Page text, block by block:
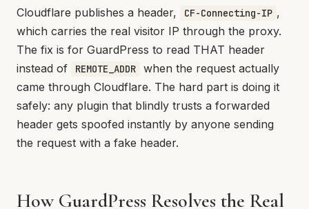
Cloudflare publishes a header, CF-Connecting-IP ,
which carries the real visitor IP through the proxy.
The fix is for GuardPress to read THAT header
instead of
REMOTE_ADDR
when the request actually
came through Cloudflare. The hard part is doing it
safely: any plugin that blindly trusts a forwarded
header gets spoofed instantly by anyone sending
the request with a fake header.
How GuardPress Resolves the Real